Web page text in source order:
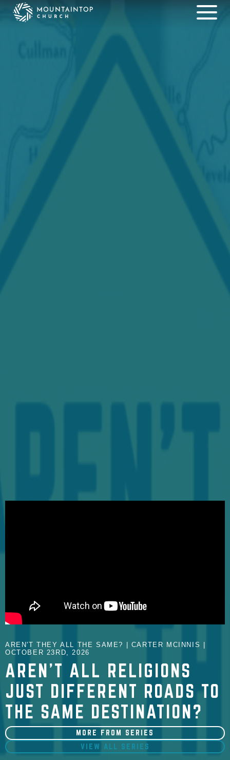
AREN'T THEY ALL THE SAME? | CARTER MCINNIS |
OCTOBER 23RD, 2026
AREN'T ALL RELIGIONS
JUST DIFFERENT ROADS TO
THE SAME DESTINATION?
MORE FROM SERIES
VIEW ALL SERIES